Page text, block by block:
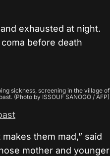
exhausted at night.
before death
sickness, screening in the village of
(Photo by ISSOUF SANOGO / AFP)
them mad,” said
mother and younger